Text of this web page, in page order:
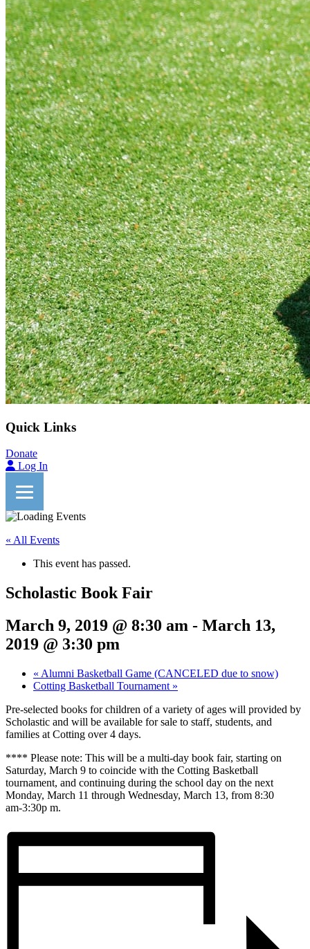
Quick Links
Donate
Log In
« All Events
This event has passed.
Scholastic Book Fair
March 9, 2019 @ 8:30 am - March 13,
2019 @ 3:30 pm
« Alumni Basketball Game (CANCELED due to snow)
Cotting Basketball Tournament »
Pre‑selected books for children of a variety of ages will provided by
Scholastic and will be available for sale to staff, students, and
families at Cotting over 4 days.
**** Please note: This will be a multi‑day book fair, starting on
Saturday, March 9 to coincide with the Cotting Basketball
tournament, and continuing during the school day on the next
Monday, March 11 through Wednesday, March 13, from 8:30
am‑3:30p m.